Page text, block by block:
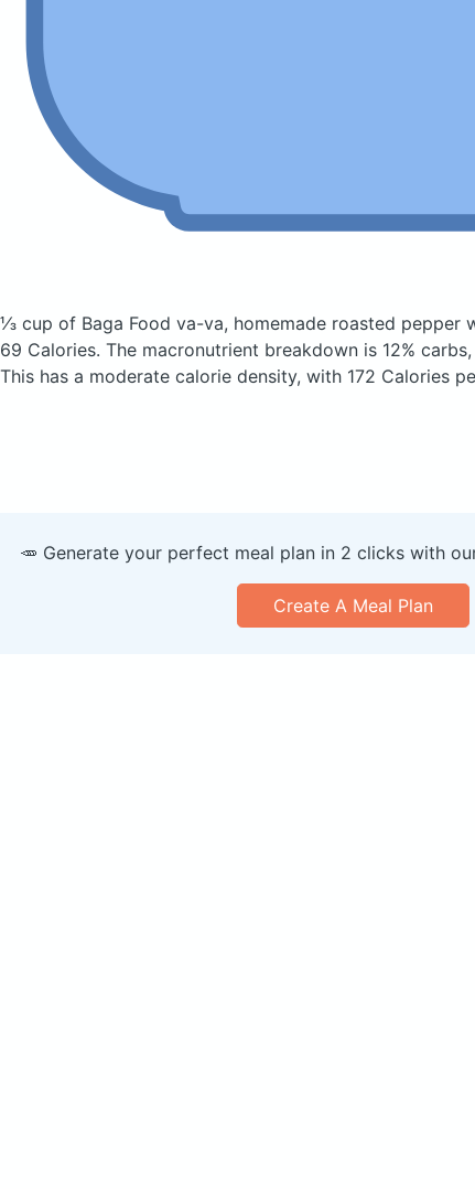
⅓ cup of Baga Food va-va, homemade roasted pepper
69 Calories. The macronutrient breakdown is 12%
This has a moderate calorie density, with 172 Calories
🥕 Generate your perfect meal plan in 2 clicks with
Create A Meal Plan